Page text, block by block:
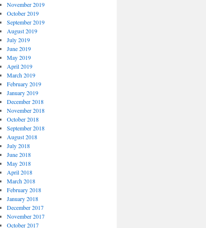
November 2019
October 2019
September 2019
August 2019
July 2019
June 2019
May 2019
April 2019
March 2019
February 2019
January 2019
December 2018
November 2018
October 2018
September 2018
August 2018
July 2018
June 2018
May 2018
April 2018
March 2018
February 2018
January 2018
December 2017
November 2017
October 2017